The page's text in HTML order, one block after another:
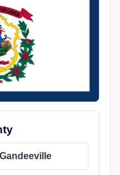
Gandeeville